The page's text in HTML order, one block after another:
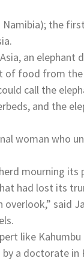
the
an elephant
of food from
call the
and the
woman who
mourning
had lost its
said
like Kahumbu
a doctorate